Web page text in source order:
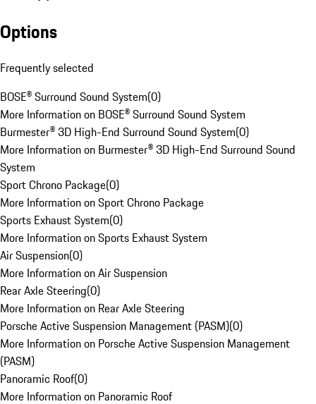
Options
Frequently selected
BOSE® Surround Sound System(0)
More Information on BOSE® Surround Sound System
Burmester® 3D High-End Surround Sound System(0)
More Information on Burmester® 3D High-End Surround Sound
System
Sport Chrono Package(0)
More Information on Sport Chrono Package
Sports Exhaust System(0)
More Information on Sports Exhaust System
Air Suspension(0)
More Information on Air Suspension
Rear Axle Steering(0)
More Information on Rear Axle Steering
Porsche Active Suspension Management (PASM)(0)
More Information on Porsche Active Suspension Management
(PASM)
Panoramic Roof(0)
More Information on Panoramic Roof